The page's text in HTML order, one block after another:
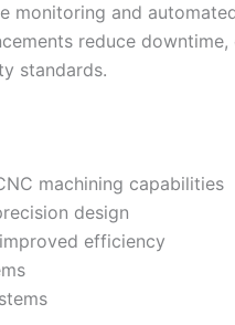
monitoring and
reduce downtime,
standards.
machining capabilities
design
efficiency